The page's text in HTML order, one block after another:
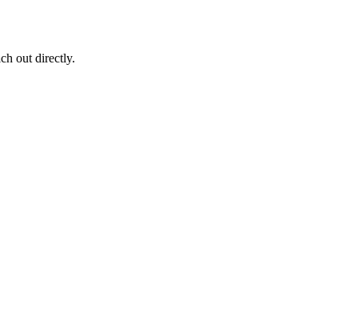
out directly.